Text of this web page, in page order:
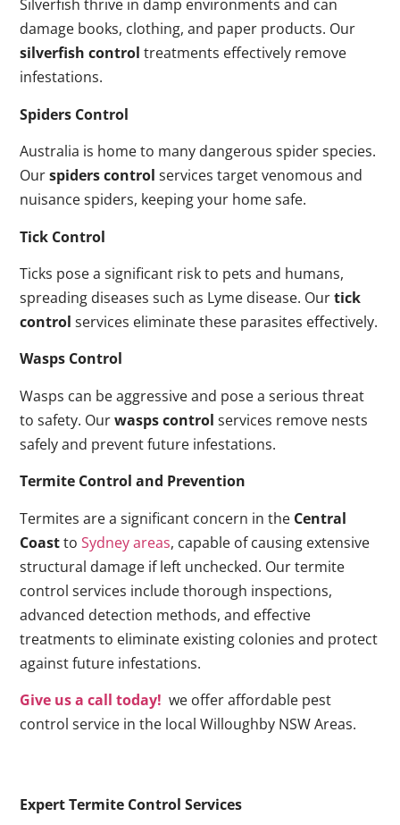
Silverfish thrive in damp environments and can
damage books, clothing, and paper products. Our
silverfish control treatments effectively remove
infestations.
Spiders Control
Australia is home to many dangerous spider species.
Ourspiders control services target venomous and
nuisance spiders, keeping your home safe.
Tick Control
Ticks pose a significant risk to pets and humans,
spreading diseases such as Lyme disease. Ourtick
control services eliminate these parasites effectively.
Wasps Control
Wasps can be aggressive and pose a serious threat
to safety. Ourwasps control services remove nests
safely and prevent future infestations.
Termite Control and Prevention
Termites are a significant concern in the Central
CoasttoSydney areas, capable of causing extensive
structural damage if left unchecked. Our termite
control services include thorough inspections,
advanced detection methods, and effective
treatments to eliminate existing colonies and protect
against future infestations.
Give us a call today! we offer affordable pest
control service in the local Willoughby NSW Areas.
Expert Termite Control Services